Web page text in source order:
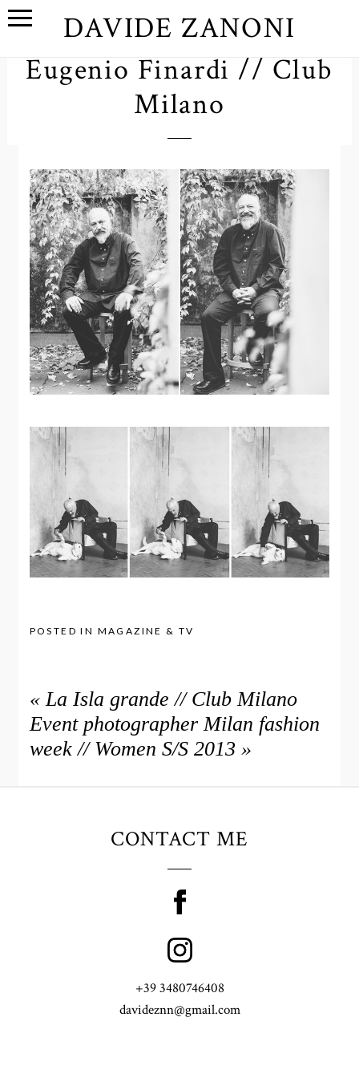
DAVIDE ZANONI
Eugenio Finardi // Club
Milano
POSTED IN MAGAZINE & TV
« La Isla grande // Club Milano
Event photographer Milan fashion
week // Women S/S 2013 »
CONTACT ME
+39 3480746408
davideznn@gmail.com